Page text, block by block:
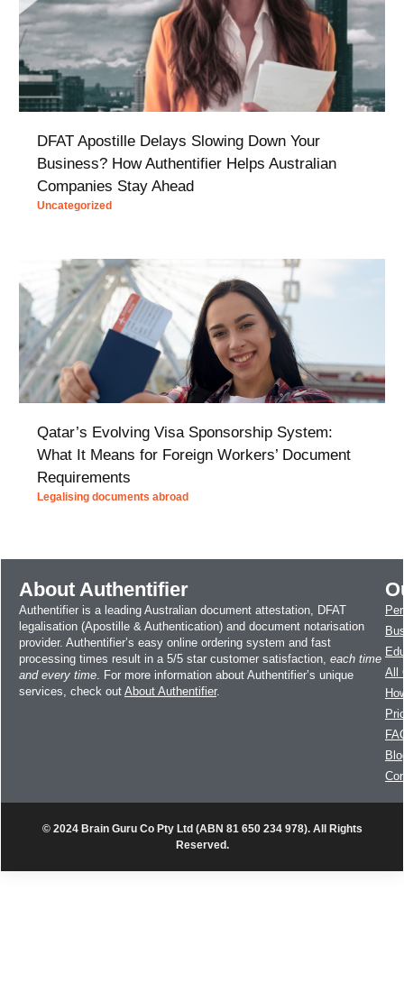
DFAT Apostille Delays Slowing Down Your
Business? How Authentifier Helps Australian
Companies Stay Ahead
Uncategorized
Qatar’s Evolving Visa Sponsorship System:
What It Means for Foreign Workers’ Document
Requirements
Legalising documents abroad
About Authentifier
Authentifier is a leading Australian document attestation, DFAT
legalisation (Apostille & Authentication) and document notarisation
provider. Authentifier’s easy online ordering system and fast
processing times result in a 5/5 star customer satisfaction, each time
and every time . For more information about Authentifier’s unique
services, check out About Authentifier.
All
© 2024 Brain Guru Co Pty Ltd (ABN 81 650 234 978). All Rights
Reserved.